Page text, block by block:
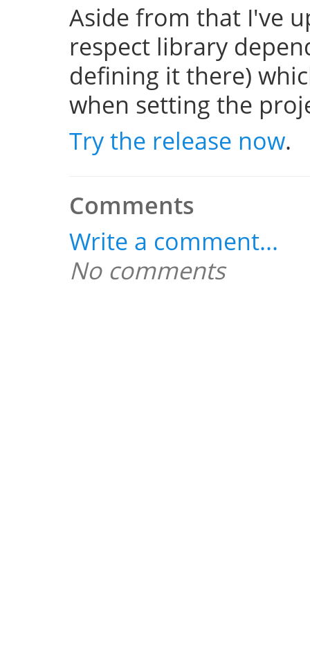
Aside from that I've
respect library
defining it there)
when setting the
Try the release now.
Comments
Write a comment...
No comments